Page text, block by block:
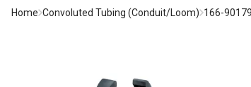
Home Convoluted Tubing (Conduit/Loom) 166-90179